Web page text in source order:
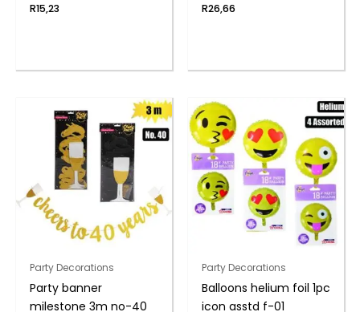
R15,23 R26,66
Party Decorations
Party banner
milestone 3m no-40
Party Decorations
Balloons helium foil 1pc
icon asstd f-01